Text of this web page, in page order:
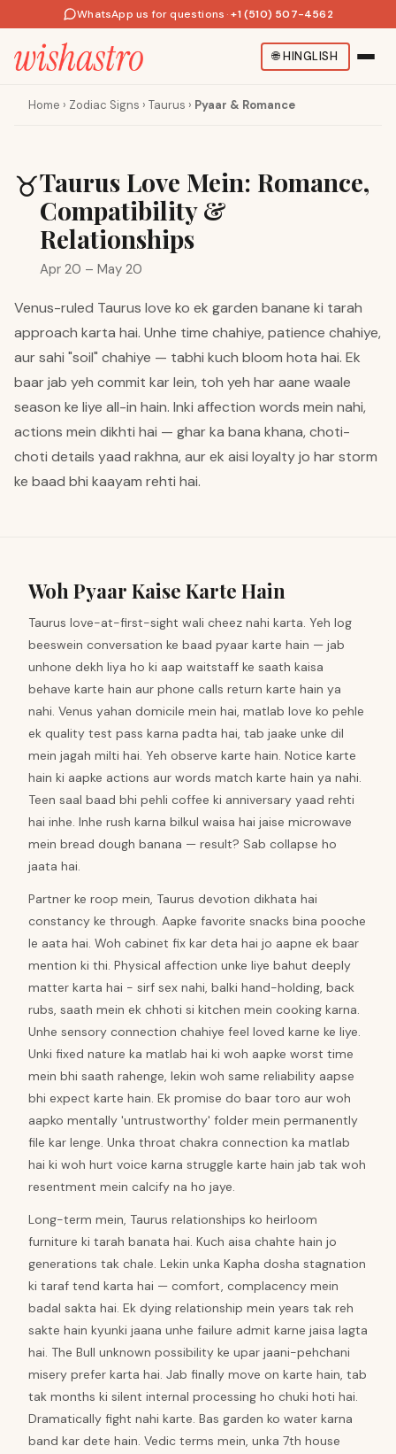
WhatsApp us for questions · +1 (510) 507-4562
🌐HINGLISH
Home › Zodiac Signs › Taurus › Pyaar & Romance
♉Taurus Love Mein: Romance,
Compatibility &
Relationships
Apr 20 – May 20
Venus-ruled Taurus love ko ek garden banane ki tarah
approach karta hai. Unhe time chahiye, patience chahiye,
aur sahi "soil" chahiye — tabhi kuch bloom hota hai. Ek
baar jab yeh commit kar lein, toh yeh har aane waale
season ke liye all-in hain. Inki affection words mein nahi,
actions mein dikhti hai — ghar ka bana khana, choti-
choti details yaad rakhna, aur ek aisi loyalty jo har storm
ke baad bhi kaayam rehti hai.
Woh Pyaar Kaise Karte Hain
Taurus love-at-first-sight wali cheez nahi karta. Yeh log
beeswein conversation ke baad pyaar karte hain — jab
unhone dekh liya ho ki aap waitstaff ke saath kaisa
behave karte hain aur phone calls return karte hain ya
nahi. Venus yahan domicile mein hai, matlab love ko pehle
ek quality test pass karna padta hai, tab jaake unke dil
mein jagah milti hai. Yeh observe karte hain. Notice karte
hain ki aapke actions aur words match karte hain ya nahi.
Teen saal baad bhi pehli coffee ki anniversary yaad rehti
hai inhe. Inhe rush karna bilkul waisa hai jaise microwave
mein bread dough banana — result? Sab collapse ho
jaata hai.
Partner ke roop mein, Taurus devotion dikhata hai
constancy ke through. Aapke favorite snacks bina pooche
le aata hai. Woh cabinet fix kar deta hai jo aapne ek baar
mention ki thi. Physical affection unke liye bahut deeply
matter karta hai - sirf sex nahi, balki hand-holding, back
rubs, saath mein ek chhoti si kitchen mein cooking karna.
Unhe sensory connection chahiye feel loved karne ke liye.
Unki fixed nature ka matlab hai ki woh aapke worst time
mein bhi saath rahenge, lekin woh same reliability aapse
bhi expect karte hain. Ek promise do baar toro aur woh
aapko mentally 'untrustworthy' folder mein permanently
file kar lenge. Unka throat chakra connection ka matlab
hai ki woh hurt voice karna struggle karte hain jab tak woh
resentment mein calcify na ho jaye.
Long-term mein, Taurus relationships ko heirloom
furniture ki tarah banata hai. Kuch aisa chahte hain jo
generations tak chale. Lekin unka Kapha dosha stagnation
ki taraf tend karta hai — comfort, complacency mein
badal sakta hai. Ek dying relationship mein years tak reh
sakte hain kyunki jaana unhe failure admit karne jaisa lagta
hai. The Bull unknown possibility ke upar jaani-pehchani
misery prefer karta hai. Jab finally move on karte hain, tab
tak months ki silent internal processing ho chuki hoti hai.
Dramatically fight nahi karte. Bas garden ko water karna
band kar dete hain. Vedic terms mein, unka 7th house